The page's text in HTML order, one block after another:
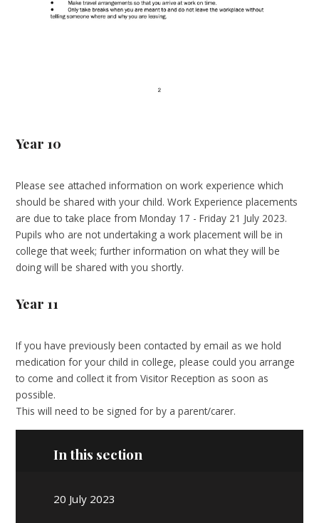
Year 10
Please see attached information on work experience which
should be shared with your child. Work Experience placements
are due to take place from Monday 17 - Friday 21 July 2023.
Pupils who are not undertaking a work placement will be in
college that week; further information on what they will be
doing will be shared with you shortly.
Year 11
If you have previously been contacted by email as we hold
medication for your child in college, please could you arrange
to come and collect it from Visitor Reception as soon as
possible.
This will need to be signed for by a parent/carer.
In this section
20 July 2023